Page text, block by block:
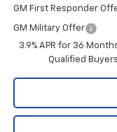
GM First Responder
GM Military Offer
3.9% APR for 36
Qualified